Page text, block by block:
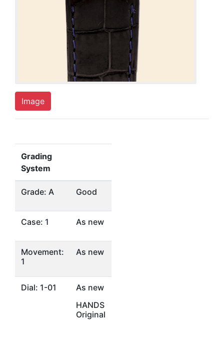
Image
Grading
System
Grade: A Good
Case: 1 As new
Movement:
1
As new
Dial: 1-01
As new
HANDS
Original